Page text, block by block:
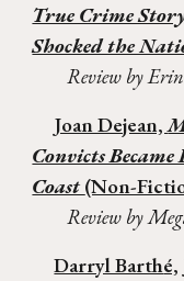
True Crime
Shocked the
Review by
Joan Dejean,
Convicts
Coast(Non-
Review by
Darryl Barth